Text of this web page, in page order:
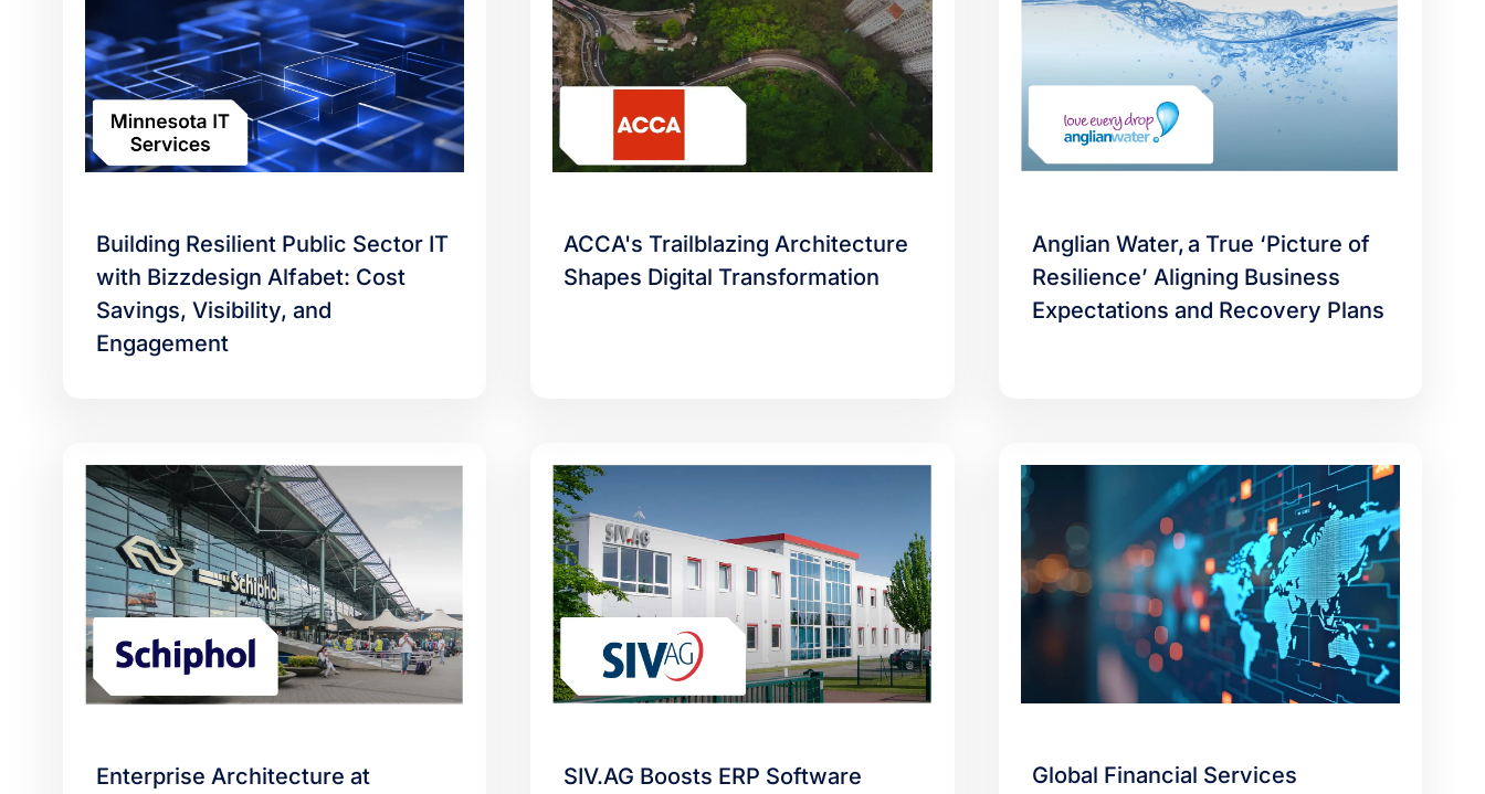
Building Resilient Public Sector IT
with Bizzdesign Alfabet: Cost
Savings, Visibility, and
Engagement
ACCA's Trailblazing Architecture
Shapes Digital Transformation
Anglian Water, a True ‘Picture of
Resilience’ Aligning Business
Expectations and Recovery Plans
Enterprise Architecture at
SIV.AG Boosts ERP Software
Global Financial Services